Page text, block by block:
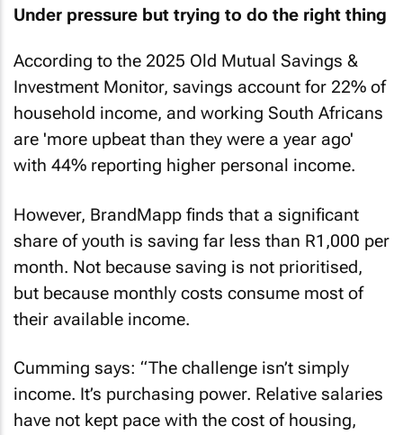
Under pressure but trying to do the right thing
According to the 2025 Old Mutual Savings &
Investment Monitor, savings account for 22% of
household income, and working South Africans
are 'more upbeat than they were a year ago'
with 44% reporting higher personal income.
However, BrandMapp finds that a significant
share of youth is saving far less than R1,000 per
month. Not because saving is not prioritised,
but because monthly costs consume most of
their available income.
Cumming says: “The challenge isn’t simply
income. It’s purchasing power. Relative salaries
have not kept pace with the cost of housing,